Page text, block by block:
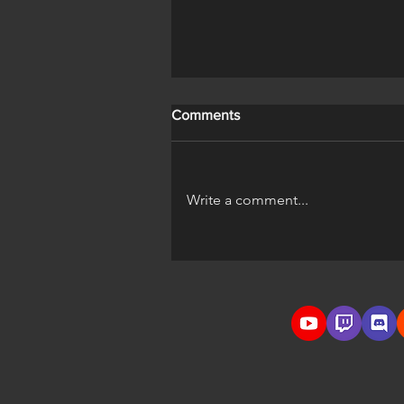
Comments
Write a comment...